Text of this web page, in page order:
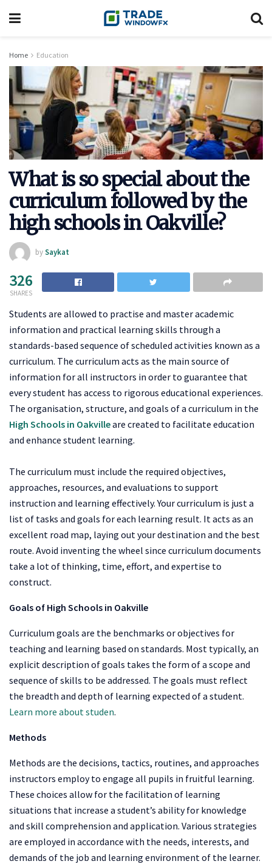
Home Education
What is so special about the
curriculum followed by the
high schools in Oakville?
bySaykat
326
SHARES
Students are allowed to practise and master academic
information and practical learning skills through a
standards-based sequence of scheduled activities known as a
curriculum. The curriculum acts as the main source of
information for all instructors in order to guarantee that
every student has access to rigorous educational experiences.
The organisation, structure, and goals of a curriculum in the
High Schools in Oakvilleare created to facilitate education
and enhance student learning.
The curriculum must include the required objectives,
approaches, resources, and evaluations to support
instruction and learning effectively. Your curriculum is just a
list of tasks and goals for each learning result. It acts as an
excellent road map, laying out your destination and the best
route. Avoid inventing the wheel since curriculum documents
take a lot of thinking, time, effort, and expertise to
construct.
Goals of High Schools in Oakville
Curriculum goals are the benchmarks or objectives for
teaching and learning based on standards. Most typically, an
explicit description of goals takes the form of a scope and
sequence of skills to be addressed. The goals must reflect
the breadth and depth of learning expected of a student.
Learn more about studen.
Methods
Methods are the decisions, tactics, routines, and approaches
instructors employ to engage all pupils in fruitful learning.
These choices allow for the facilitation of learning
situations that increase a student’s ability for knowledge
and skill comprehension and application. Various strategies
are employed in accordance with the needs, interests, and
demands of the job and learning environment of the learner.